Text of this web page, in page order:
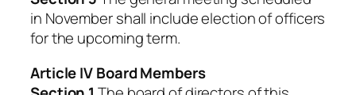
in November shall include election of officers
for the upcoming term.
Article IV Board Members